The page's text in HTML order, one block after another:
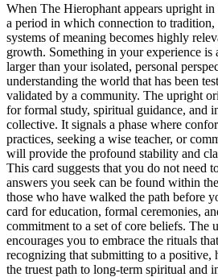
When The Hierophant appears upright in
a period in which connection to tradition,
systems of meaning becomes highly
growth. Something in your experience
larger than your isolated, personal
understanding the world that has been
validated by a community. The upright
for formal study, spiritual guidance, and
collective. It signals a phase where
practices, seeking a wise teacher, or
will provide the profound stability and
This card suggests that you do not need
answers you seek can be found within
those who have walked the path before
card for education, formal ceremonies,
commitment to a set of core beliefs. The
encourages you to embrace the rituals
recognizing that submitting to a positive,
the truest path to long-term spiritual and